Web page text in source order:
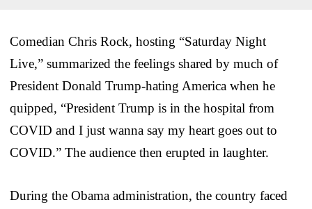
Comedian Chris Rock, hosting “Saturday Night
Live,” summarized the feelings shared by much of
President Donald Trump-hating America when he
quipped, “President Trump is in the hospital from
COVID and I just wanna say my heart goes out to
COVID.” The audience then erupted in laughter.
During the Obama administration, the country faced